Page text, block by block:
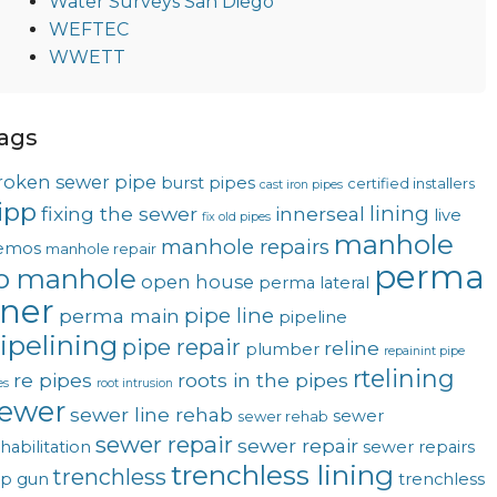
WEFTEC
WWETT
sewer pipe burst pipes cast iron pipes certified installers
fixing the sewer fix old pipes innerseal lining live
manhole repair manhole repairs manhole
manhole open house perma lateral perma
perma main pipe line pipeline
pipe repair plumber reline repainint pipe
re pipes root intrusion roots in the pipes rtelining
sewer line rehab sewer rehab sewer
sewer repair sewer repair sewer repairs
gun trenchless trenchless lining trenchless